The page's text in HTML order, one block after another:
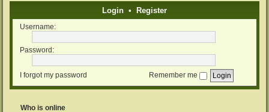
Login • Register
Username:
Password:
I forgot my password Remember me
Who is online